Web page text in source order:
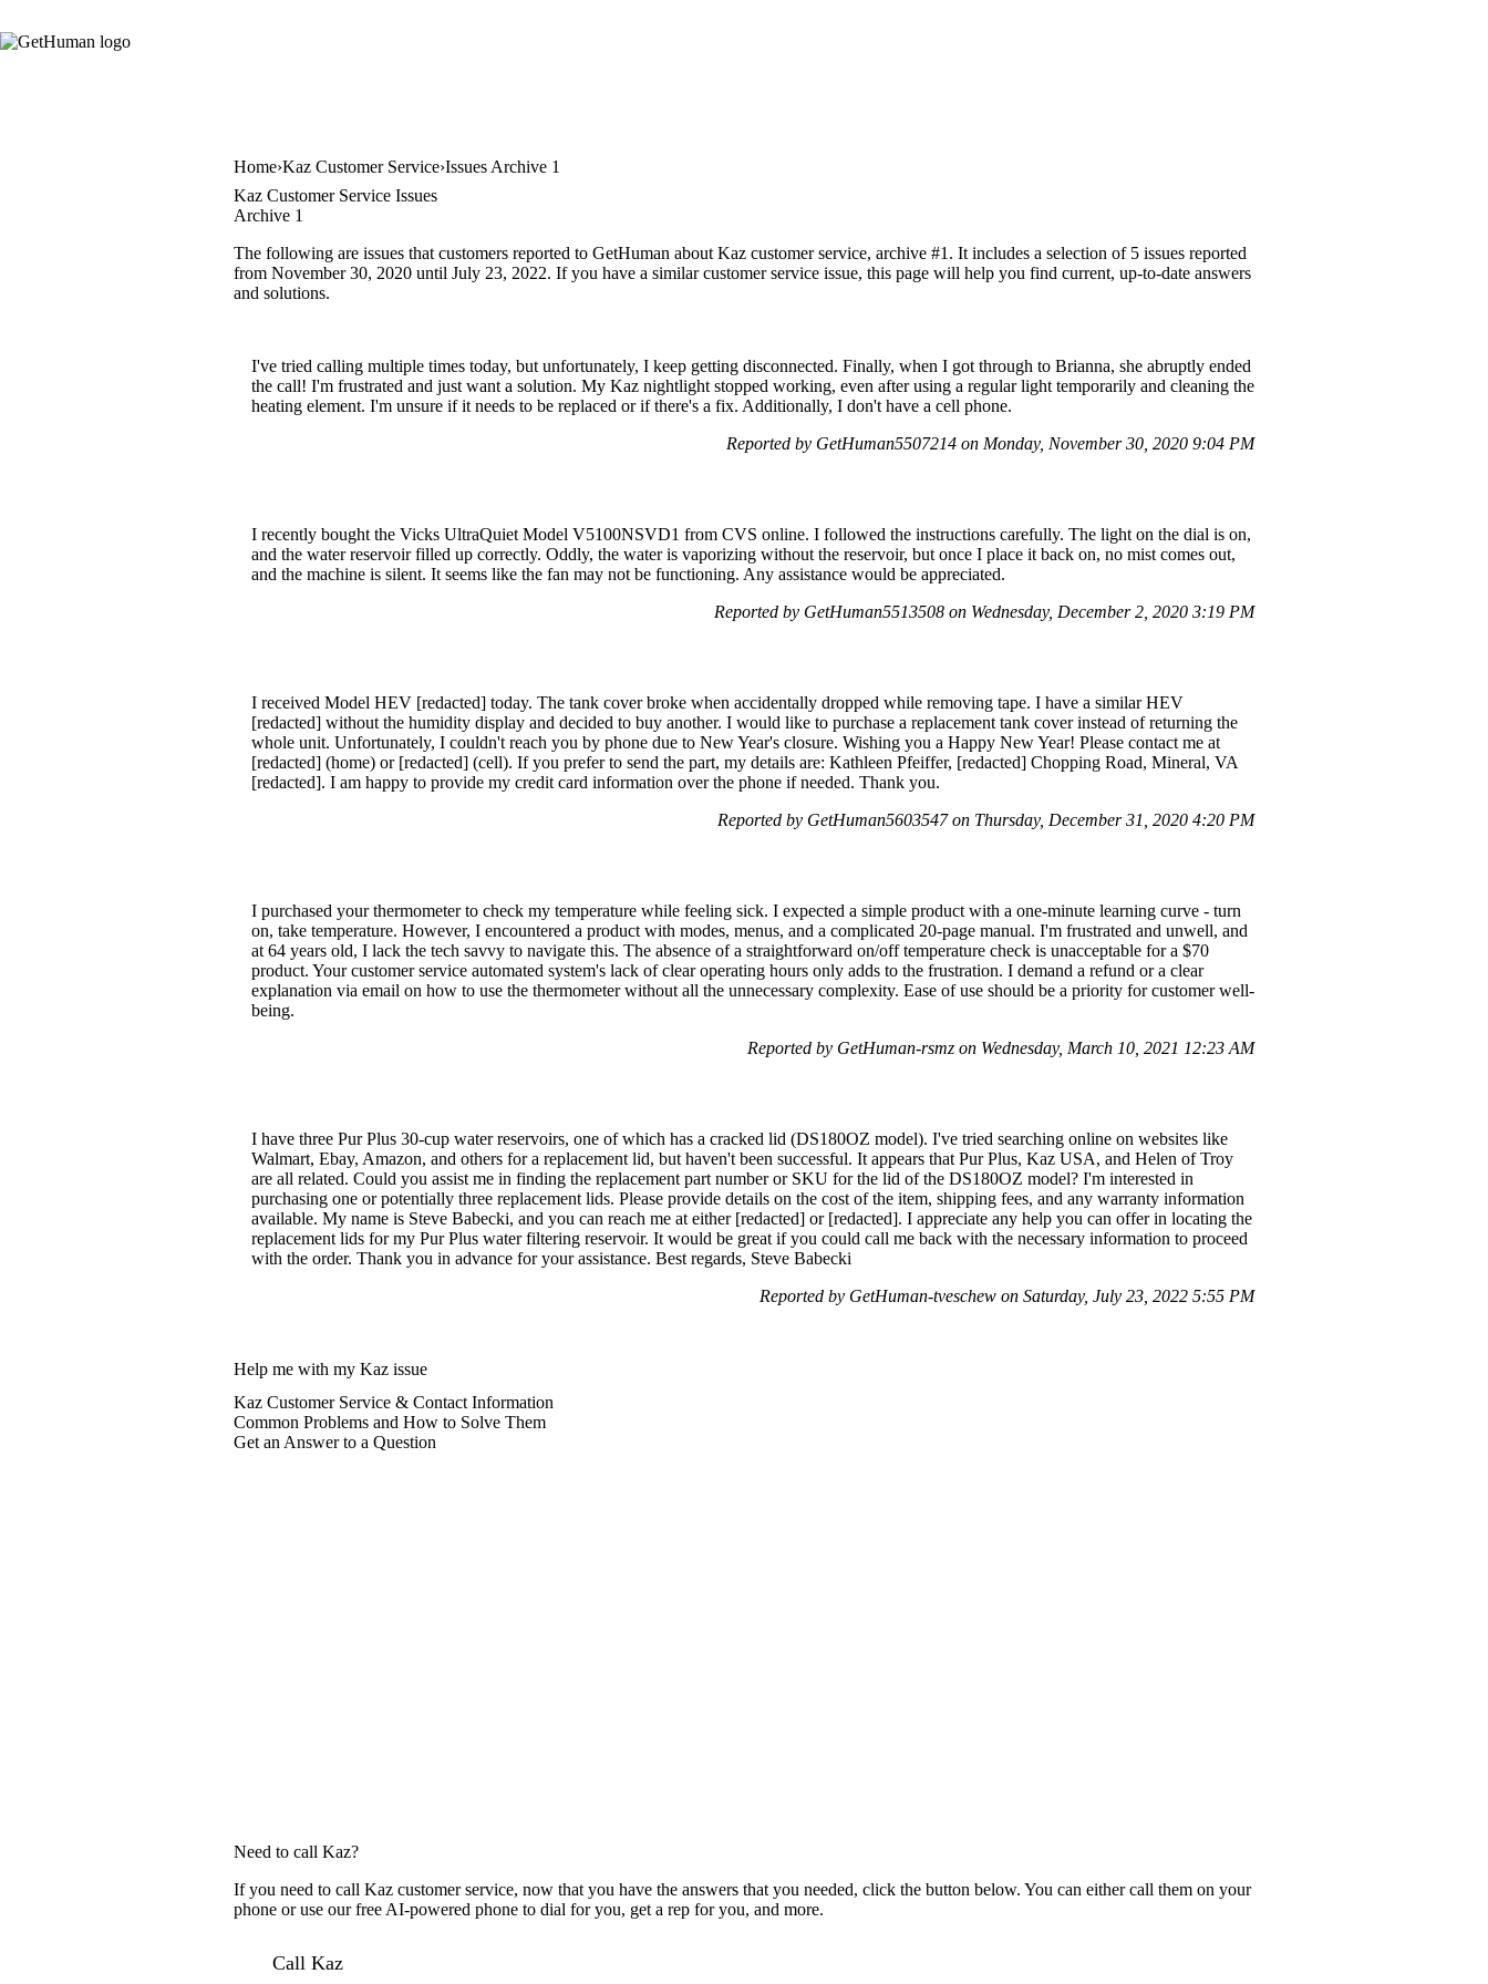
Home Kaz Customer Service Issues Archive 1
Kaz Customer Service Issues
Archive 1
The following are issues that customers reported to GetHuman about Kaz customer service, archive #1. It includes a selection of 5 issues reported
from November 30, 2020 until July 23, 2022. If you have a similar customer service issue, this page will help you find current, up-to-date answers
and solutions.
I've tried calling multiple times today, but unfortunately, I keep getting disconnected. Finally, when I got through to Brianna, she abruptly ended
the call! I'm frustrated and just want a solution. My Kaz nightlight stopped working, even after using a regular light temporarily and cleaning the
heating element. I'm unsure if it needs to be replaced or if there's a fix. Additionally, I don't have a cell phone.
Reported by GetHuman5507214 on Monday, November 30, 2020 9:04 PM
I recently bought the Vicks UltraQuiet Model V5100NSVD1 from CVS online. I followed the instructions carefully. The light on the dial is on,
and the water reservoir filled up correctly. Oddly, the water is vaporizing without the reservoir, but once I place it back on, no mist comes out,
and the machine is silent. It seems like the fan may not be functioning. Any assistance would be appreciated.
Reported by GetHuman5513508 on Wednesday, December 2, 2020 3:19 PM
I received Model HEV [redacted] today. The tank cover broke when accidentally dropped while removing tape. I have a similar HEV
[redacted] without the humidity display and decided to buy another. I would like to purchase a replacement tank cover instead of returning the
whole unit. Unfortunately, I couldn't reach you by phone due to New Year's closure. Wishing you a Happy New Year! Please contact me at
[redacted] (home) or [redacted] (cell). If you prefer to send the part, my details are: Kathleen Pfeiffer, [redacted] Chopping Road, Mineral, VA
[redacted]. I am happy to provide my credit card information over the phone if needed. Thank you.
Reported by GetHuman5603547 on Thursday, December 31, 2020 4:20 PM
I purchased your thermometer to check my temperature while feeling sick. I expected a simple product with a one-minute learning curve - turn
on, take temperature. However, I encountered a product with modes, menus, and a complicated 20-page manual. I'm frustrated and unwell, and
at 64 years old, I lack the tech savvy to navigate this. The absence of a straightforward on/off temperature check is unacceptable for a $70
product. Your customer service automated system's lack of clear operating hours only adds to the frustration. I demand a refund or a clear
explanation via email on how to use the thermometer without all the unnecessary complexity. Ease of use should be a priority for customer well-
being.
Reported by GetHuman-rsmz on Wednesday, March 10, 2021 12:23 AM
I have three Pur Plus 30-cup water reservoirs, one of which has a cracked lid (DS180OZ model). I've tried searching online on websites like
Walmart, Ebay, Amazon, and others for a replacement lid, but haven't been successful. It appears that Pur Plus, Kaz USA, and Helen of Troy
are all related. Could you assist me in finding the replacement part number or SKU for the lid of the DS180OZ model? I'm interested in
purchasing one or potentially three replacement lids. Please provide details on the cost of the item, shipping fees, and any warranty information
available. My name is Steve Babecki, and you can reach me at either [redacted] or [redacted]. I appreciate any help you can offer in locating the
replacement lids for my Pur Plus water filtering reservoir. It would be great if you could call me back with the necessary information to proceed
with the order. Thank you in advance for your assistance. Best regards, Steve Babecki
Reported by GetHuman-tveschew on Saturday, July 23, 2022 5:55 PM
Help me with my Kaz issue
Kaz Customer Service & Contact Information
Common Problems and How to Solve Them
Get an Answer to a Question
Need to call Kaz?
If you need to call Kaz customer service, now that you have the answers that you needed, click the button below. You can either call them on your
phone or use our free AI-powered phone to dial for you, get a rep for you, and more.
Call Kaz